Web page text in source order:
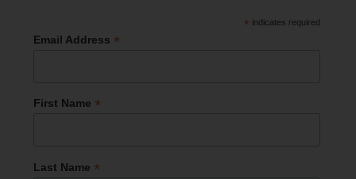
* indicates required
Email Address *
First Name *
Last Name *